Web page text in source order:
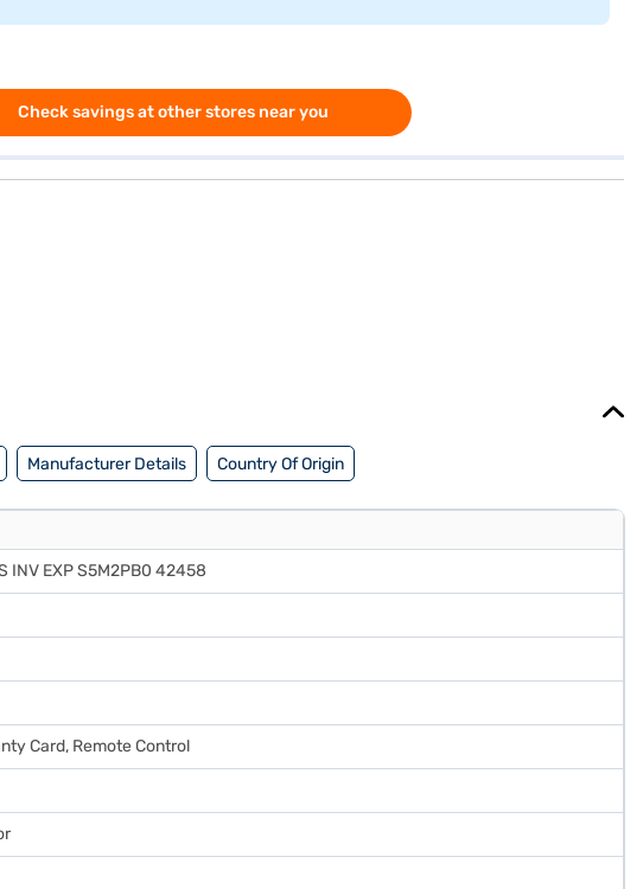
Check savings at other stores near you
Manufacturer Details Country Of Origin
INV EXP S5M2PB0 42458
Card, Remote Control